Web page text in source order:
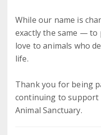
While our name is
exactly the same — to
love to animals who
life.
Thank you for being
continuing to support
Animal Sanctuary.